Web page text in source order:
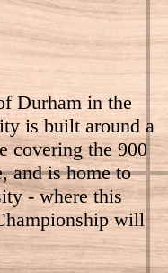
Durham in the
is built around a
covering the 900
and is home to
- where this
will